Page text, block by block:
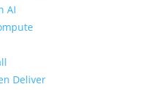
AI
Deliver